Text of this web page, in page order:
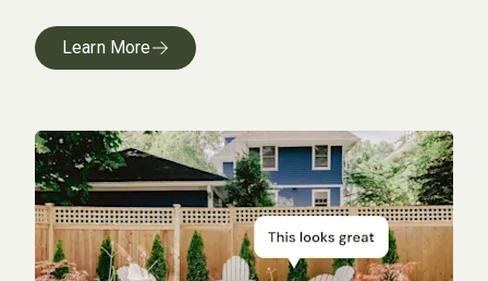
Learn More